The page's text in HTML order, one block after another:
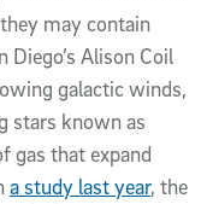
may contain
Diego’s Alison Coil
galactic winds,
stars known as
gas that expand
a study last year, the